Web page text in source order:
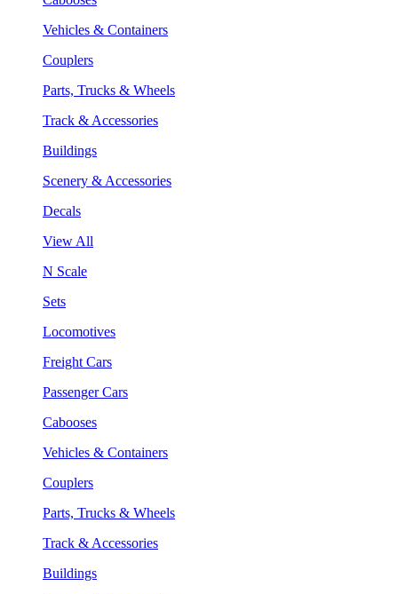
Vehicles & Containers
Couplers
Parts, Trucks & Wheels
Track & Accessories
Buildings
Scenery & Accessories
Decals
View All
N Scale
Sets
Locomotives
Freight Cars
Passenger Cars
Cabooses
Vehicles & Containers
Couplers
Parts, Trucks & Wheels
Track & Accessories
Buildings